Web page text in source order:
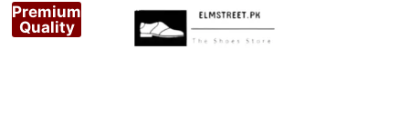
Premium
Quality